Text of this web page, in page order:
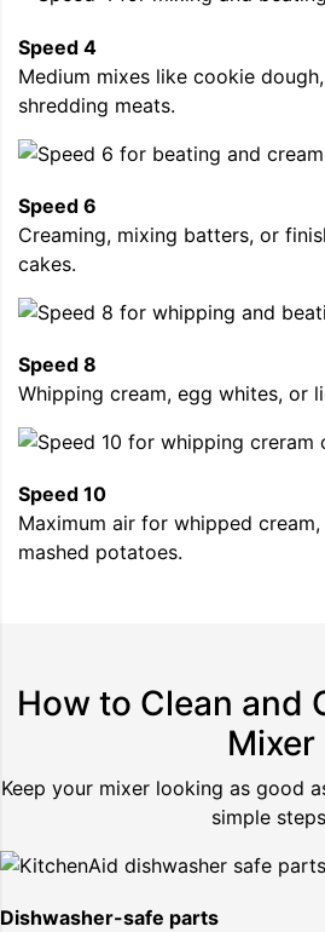
Speed 4
Medium mixes like cookie
shredding meats.
Speed 6
Creaming, mixing batters, or
cakes.
Speed 8
Whipping cream, egg whites, or
Speed 10
Maximum air for whipped
mashed potatoes.
How to Clean and
Mixer
Keep your mixer looking as good
simple
Dishwasher-safe parts